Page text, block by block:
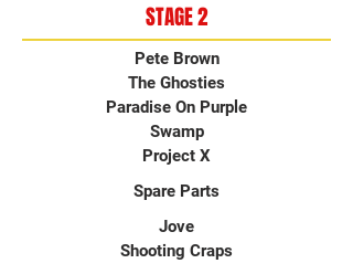
STAGE 2
Pete Brown
The Ghosties
Paradise On Purple
Swamp
Project X
Spare Parts
Jove
Shooting Craps